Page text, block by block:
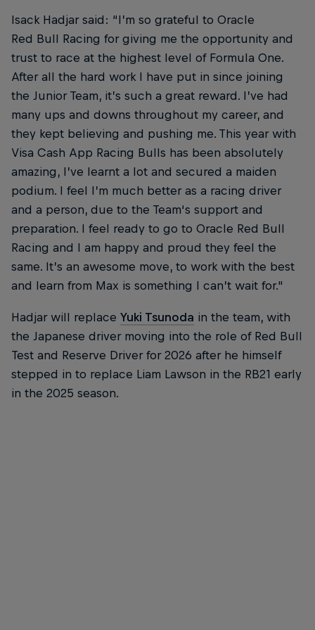
Isack Hadjar said: “I’m so grateful to Oracle
Red Bull Racing for giving me the opportunity and
trust to race at the highest level of Formula One.
After all the hard work I have put in since joining
the Junior Team, it’s such a great reward. I’ve had
many ups and downs throughout my career, and
they kept believing and pushing me. This year with
Visa Cash App Racing Bulls has been absolutely
amazing, I’ve learnt a lot and secured a maiden
podium. I feel I’m much better as a racing driver
and a person, due to the Team‘s support and
preparation. I feel ready to go to Oracle Red Bull
Racing and I am happy and proud they feel the
same. It’s an awesome move, to work with the best
and learn from Max is something I can’t wait for."
Hadjar will replace Yuki Tsunoda in the team, with
the Japanese driver moving into the role of Red Bull
Test and Reserve Driver for 2026 after he himself
stepped in to replace Liam Lawson in the RB21 early
in the 2025 season.